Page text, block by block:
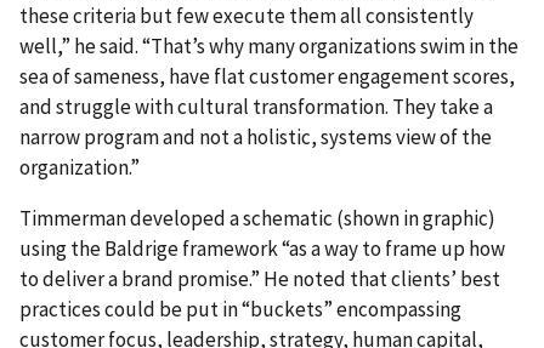
these criteria but few execute them all consistently
well,” he said. “That’s why many organizations swim in the
sea of sameness, have flat customer engagement scores,
and struggle with cultural transformation. They take a
narrow program and not a holistic, systems view of the
organization.”
Timmerman developed a schematic (shown in graphic)
using the Baldrige framework “as a way to frame up how
to deliver a brand promise.” He noted that clients’ best
practices could be put in “buckets” encompassing
customer focus, leadership, strategy, human capital,